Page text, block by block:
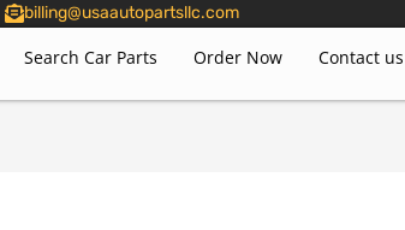
billing@usaautopartsllc.com
Search Car Parts Order Now Contact us